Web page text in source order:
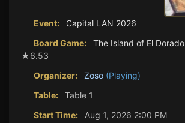
Event:
Capital LAN 2026
Board Game:
The Island of El Dorado
★6.53
Organizer:
Zoso (Playing)
Table:
Table 1
Start Time:
Aug 1, 2026 2:00 PM